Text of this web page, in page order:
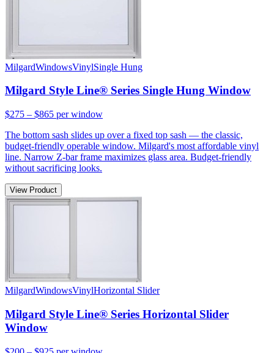
MilgardWindowsVinylSingle Hung
Milgard Style Line® Series Single Hung Window
$275 – $865 per window
The bottom sash slides up over a fixed top sash — the classic,
budget-friendly operable window. Milgard's most affordable vinyl
line. Narrow Z-bar frame maximizes glass area. Budget-friendly
without sacrificing looks.
View Product
MilgardWindowsVinylHorizontal Slider
Milgard Style Line® Series Horizontal Slider
Window